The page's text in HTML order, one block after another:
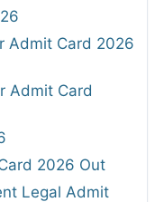
Admit Card 2026
Admit Card
2026 Out
Legal Admit